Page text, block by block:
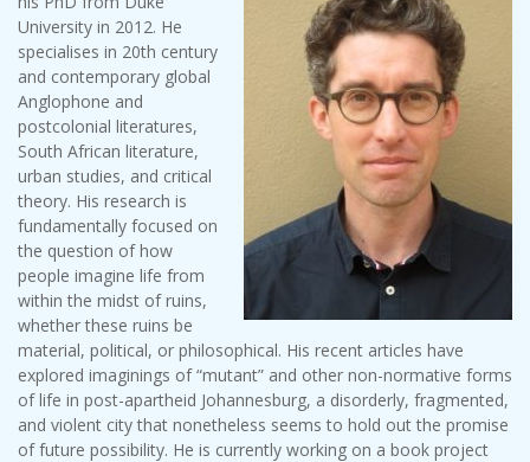
University in 2012. He
specialises in 20th century
and contemporary global
Anglophone and
postcolonial literatures,
South African literature,
urban studies, and critical
theory. His research is
fundamentally focused on
the question of how
people imagine life from
within the midst of ruins,
whether these ruins be
material, political, or philosophical. His recent articles have
explored imaginings of “mutant” and other non-normative forms
of life in post-apartheid Johannesburg, a disorderly, fragmented,
and violent city that nonetheless seems to hold out the promise
of future possibility. He is currently working on a book project